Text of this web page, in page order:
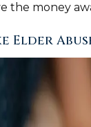
the money
Elder